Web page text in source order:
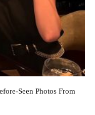
Seen Photos From